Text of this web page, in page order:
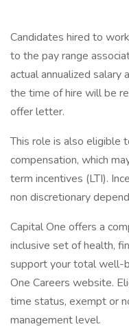
Candidates hired to
to the pay range
actual annualized
the time of hire will be
offer letter.
This role is also eligible
compensation, which
term incentives (LTI).
non discretionary
Capital One offers a
inclusive set of health,
support your total well-
One Careers website.
time status, exempt or
management level.